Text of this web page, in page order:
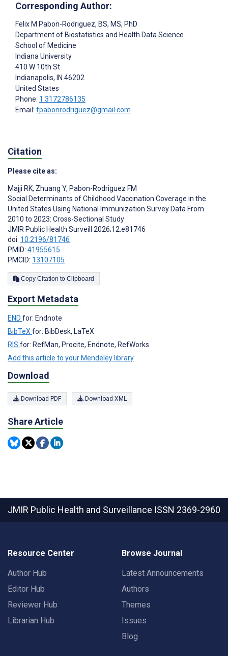
Corresponding Author:
Felix M Pabon-Rodriguez, BS, MS, PhD
Department of Biostatistics and Health Data Science
School of Medicine
Indiana University
410 W 10th St
Indianapolis, IN 46202
United States
Phone: 1 3172786135
Email: fpabonrodriguez@gmail.com
Citation
Please cite as:
Majji RK, Zhuang Y, Pabon-Rodriguez FM
Social Determinants of Childhood Vaccination Coverage in the
United States Using National Immunization Survey Data From
2010 to 2023: Cross-Sectional Study
JMIR Public Health Surveill 2026;12:e81746
doi: 10.2196/81746
PMID: 41955615
PMCID: 13107105
Copy Citation to Clipboard
Export Metadata
END for: Endnote
BibTeXfor: BibDesk, LaTeX
RIS for: RefMan, Procite, Endnote, RefWorks
Add this article to your Mendeley library
Download
Download PDF Download XML
Share Article
JMIR Public Health and Surveillance ISSN 2369-2960
Resource Center
Author Hub
Editor Hub
Reviewer Hub
Librarian Hub
Browse Journal
Latest Announcements
Authors
Themes
Issues
Blog